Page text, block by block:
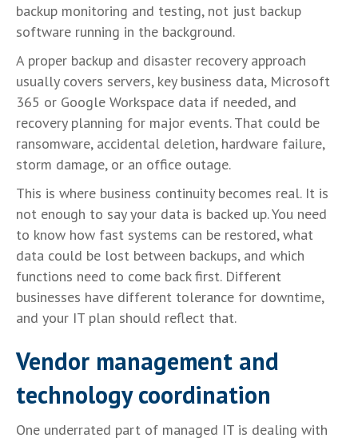
backup monitoring and testing, not just backup
software running in the background.
A proper backup and disaster recovery approach
usually covers servers, key business data, Microsoft
365 or Google Workspace data if needed, and
recovery planning for major events. That could be
ransomware, accidental deletion, hardware failure,
storm damage, or an office outage.
This is where business continuity becomes real. It is
not enough to say your data is backed up. You need
to know how fast systems can be restored, what
data could be lost between backups, and which
functions need to come back first. Different
businesses have different tolerance for downtime,
and your IT plan should reflect that.
Vendor management and
technology coordination
One underrated part of managed IT is dealing with